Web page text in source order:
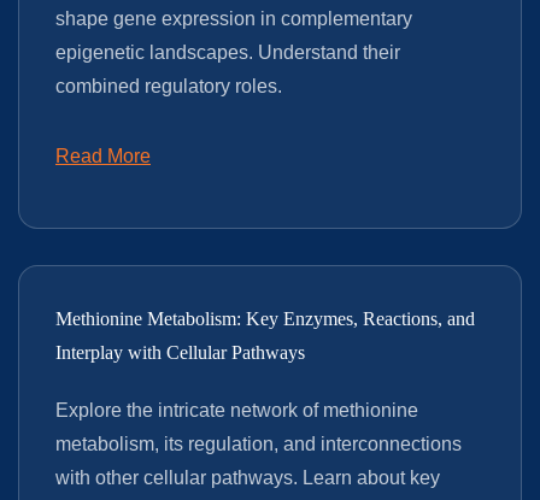
shape gene expression in complementary
epigenetic landscapes. Understand their
combined regulatory roles.
Read More
Methionine Metabolism: Key Enzymes, Reactions, and
Interplay with Cellular Pathways
Explore the intricate network of methionine
metabolism, its regulation, and interconnections
with other cellular pathways. Learn about key